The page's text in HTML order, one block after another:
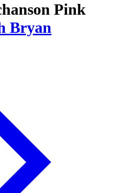
Pink
Bryan